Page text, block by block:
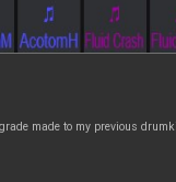
made to my previous